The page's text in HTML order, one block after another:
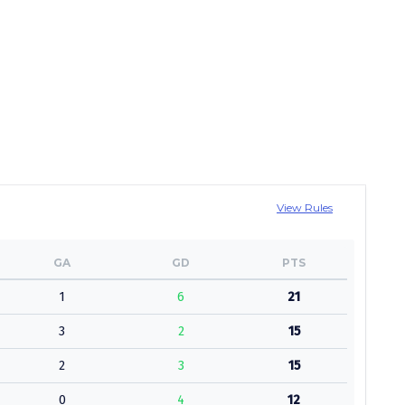
View Rules
GA GD PTS
1 6 21
3 2 15
2 3 15
0 4 12